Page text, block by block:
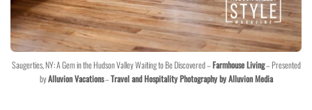
Saugerties, NY: A Gem in the Hudson Valley Waiting to Be Discovered –Farmhouse Living– Presented
byAlluvion Vacations–Travel and Hospitality Photography by Alluvion Media